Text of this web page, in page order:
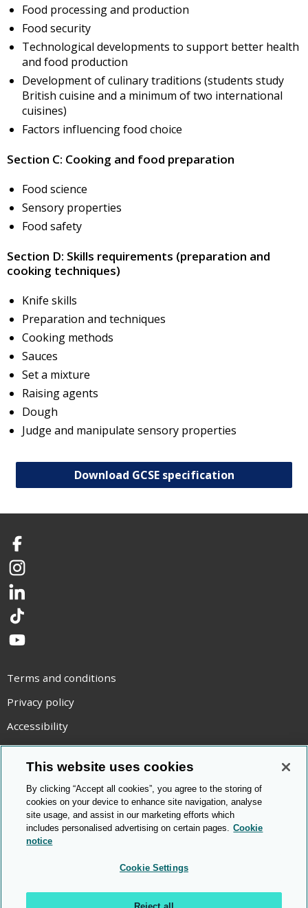
Food processing and production
Food security
Technological developments to support better health
and food production
Development of culinary traditions (students study
British cuisine and a minimum of two international
cuisines)
Factors influencing food choice
Section C: Cooking and food preparation
Food science
Sensory properties
Food safety
Section D: Skills requirements (preparation and
cooking techniques)
Knife skills
Preparation and techniques
Cooking methods
Sauces
Set a mixture
Raising agents
Dough
Judge and manipulate sensory properties
Download GCSE specification
Facebook
Instagram
LinkedIn
TikTok
YouTube
Terms and conditions
Privacy policy
Accessibility
Statement on modern slavery
Use of cookies
Copyright statement
© Cambridge OCR 2026
This website uses cookies
By clicking “Accept all cookies”, you agree to the storing of
cookies on your device to enhance site navigation, analyse
site usage, and assist in our marketing efforts which
includes personalised advertising on certain pages. Cookie
notice
Cookie Settings